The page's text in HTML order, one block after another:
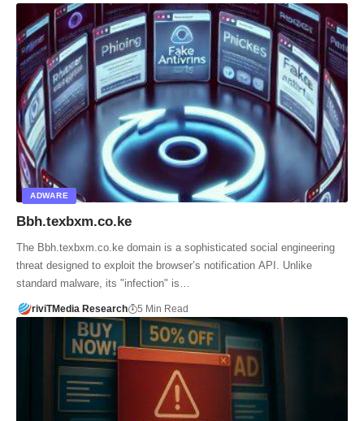
ADWARE
Bbh.texbxm.co.ke
The Bbh.texbxm.co.ke domain is a sophisticated social engineering
threat designed to exploit the browser’s notification API. Unlike
standard malware, its "infection" is…
riviTMedia Research 5 Min Read